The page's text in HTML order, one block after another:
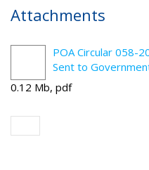
Attachments
POA Circular 058-
Sent to
0.12 Mb, pdf